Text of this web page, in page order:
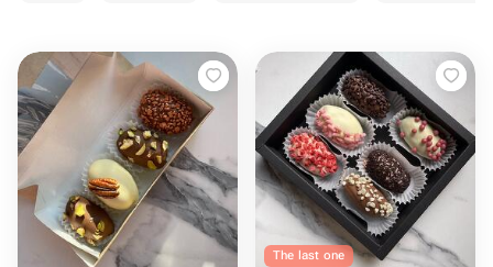
The last one